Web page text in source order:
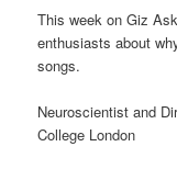
This week on Giz
enthusiasts about
songs.
Neuroscientist and
College London